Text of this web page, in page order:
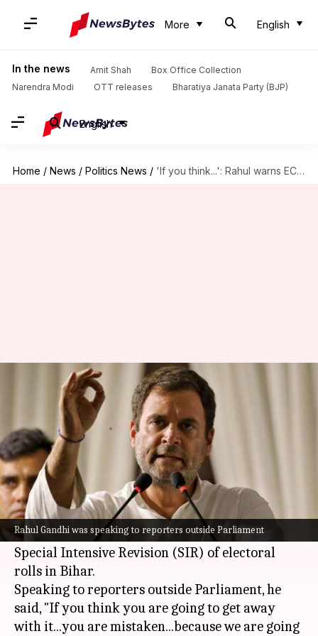
More English
In the news Amit Shah
Box Office Collection
Narendra Modi
OTT releases Bharatiya Janata Party (BJP)
English
Home / News / Politics News / 'If you think...': Rahul warns ECI over Bihar voter list
Rahul Gandhi was speaking to reporters outside Parliament
'If you think...': Rahul warns ECI
over Bihar voter list
By Chanshimla Varah Jul 24, 2025 03:20 pm
What's the story
Leader of the Opposition in the Lok Sabha,
Rahul Gandhi, has issued a stern warning to the
Election Commission of India(ECI) over its
Special Intensive Revision (SIR) of electoral
rolls in Bihar.
Speaking to reporters outside Parliament, he
said, "If you think you are going to get away
with it...you are mistaken...because we are going